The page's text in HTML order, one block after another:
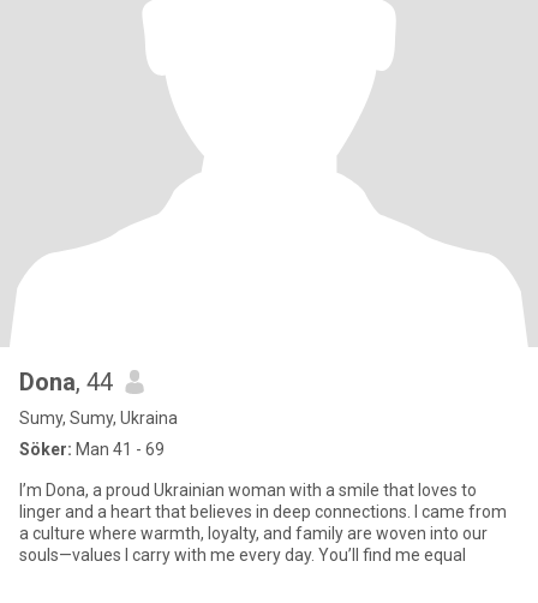
Dona, 44
Sumy, Sumy, Ukraina
Söker: Man 41 - 69
I’m Dona, a proud Ukrainian woman with a smile that loves to
linger and a heart that believes in deep connections. I came from
a culture where warmth, loyalty, and family are woven into our
souls—values I carry with me every day. You’ll find me equal